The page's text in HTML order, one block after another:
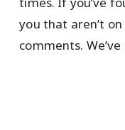
you that aren’t
comments.